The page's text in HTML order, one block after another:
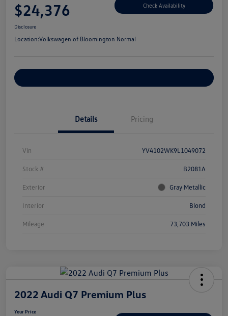
$24,376 Check Availability
Disclosure
Location:Volkswagen of Bloomington Normal
Details Pricing
Vin YV4102WK9L1049072
Stock # B2081A
Exterior Gray Metallic
Interior Blond
Mileage 73,703 Miles
2022 Audi Q7 Premium Plus
Your Price